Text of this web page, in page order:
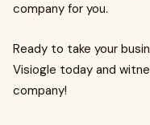
company for you.
Ready to take your
Visiogle today and
company!